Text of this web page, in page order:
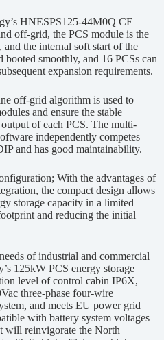
HNESPS125-44M0Q CE
off-grid, the PCS module is the
the internal soft start of the
booted smoothly, and 16 PCSs can
expansion requirements.
off-grid algorithm is used to
and ensure the stable
of each PCS. The multi-
independently competes
and has good maintainability.
With the advantages of
the compact design allows
storage capacity in a limited
and reducing the initial
of industrial and commercial
125kW PCS energy storage
level of control cabin IP6X,
three-phase four-wire
and meets EU power grid
with battery system voltages
will reinvigorate the North